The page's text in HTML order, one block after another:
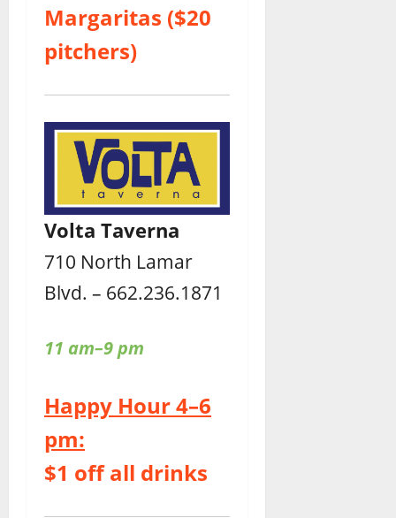
Margaritas ($20
pitchers)
Volta Taverna
710 North Lamar
Blvd. – 662.236.1871
11 am–9 pm
Happy Hour 4–6
pm:
$1 off all drinks